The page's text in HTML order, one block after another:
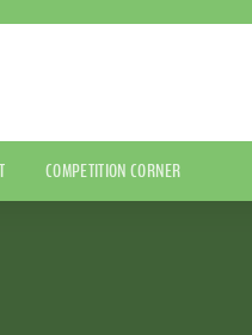
COMPETITION CORNER